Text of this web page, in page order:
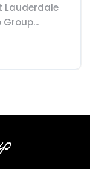
Lauderdale